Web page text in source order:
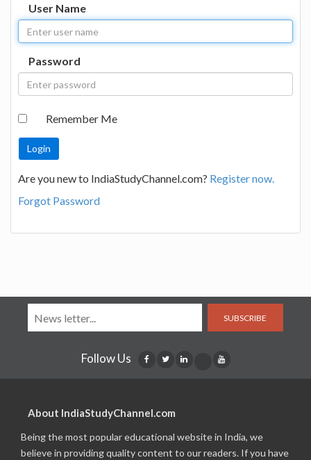
User Name
Password
Remember Me
Are you new to IndiaStudyChannel.com? Register now.
Forgot Password
SUBSCRIBE
Follow Us
About IndiaStudyChannel.com
Being the most popular educational website in India, we
believe in providing quality content to our readers. If you have